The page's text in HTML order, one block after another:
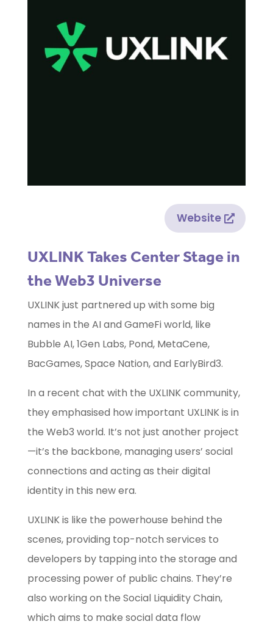
Website
UXLINK Takes Center Stage in
the Web3 Universe
UXLINK just partnered up with some big
names in the AI and GameFi world, like
Bubble AI, 1Gen Labs, Pond, MetaCene,
BacGames, Space Nation, and EarlyBird3.
In a recent chat with the UXLINK community,
they emphasised how important UXLINK is in
the Web3 world. It’s not just another project
—it’s the backbone, managing users’ social
connections and acting as their digital
identity in this new era.
UXLINK is like the powerhouse behind the
scenes, providing top-notch services to
developers by tapping into the storage and
processing power of public chains. They’re
also working on the Social Liquidity Chain,
which aims to make social data flow